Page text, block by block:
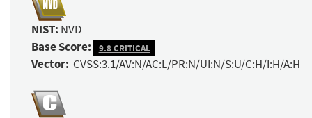
NIST: NVD
Base Score: 9.8 CRITICAL
Vector: CVSS:3.1/AV:N/AC:L/PR:N/UI:N/S:U/C:H/I:H/A:H